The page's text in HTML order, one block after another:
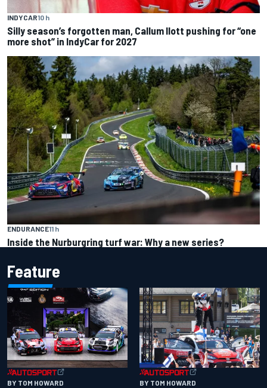
INDYCAR10 h
Silly season’s forgotten man, Callum Ilott pushing for “one
more shot” in IndyCar for 2027
ENDURANCE11 h
Inside the Nurburgring turf war: Why a new series?
Feature
BY TOM HOWARD BY TOM HOWARD